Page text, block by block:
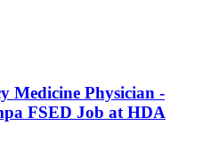
Medicine Physician -
FSED Job at HDA